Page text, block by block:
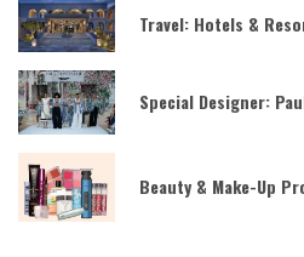
Travel: Hotels &
Special Designer:
Beauty & Make-Up